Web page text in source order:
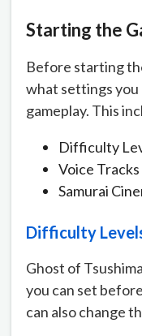
Starting the
Before starting
what settings
gameplay. This
Difficulty
Voice Tracks
Samurai
Difficulty
Ghost of
you can set
can also change